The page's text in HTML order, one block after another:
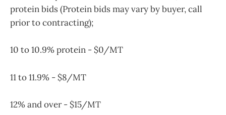
protein bids (Protein bids may vary by buyer, call
prior to contracting);
10 to 10.9% protein - $0/MT
11 to 11.9% - $8/MT
12% and over - $15/MT